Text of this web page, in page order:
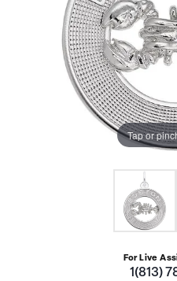
Tap or
For Live
1(813)